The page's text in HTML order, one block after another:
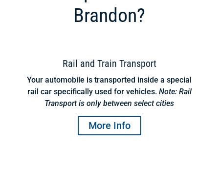
Brandon?
Rail and Train Transport
Your automobile is transported inside a special
rail car specifically used for vehicles. Note: Rail
Transport is only between select cities
More Info